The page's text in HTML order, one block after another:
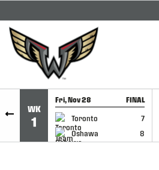
SKIP TO CONTENT
WK
1
Fri, Nov 28 FINAL
Toronto
7
Oshawa
8
GAME RECAP